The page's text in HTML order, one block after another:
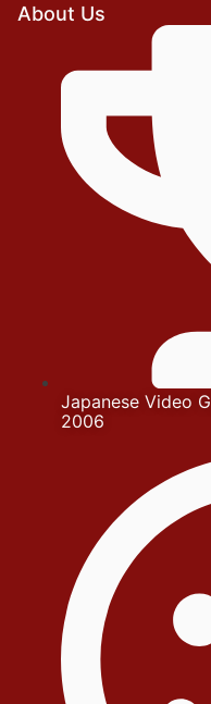
About Us
Japanese Video
2006